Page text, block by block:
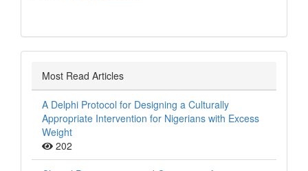
Most Read Articles
A Delphi Protocol for Designing a Culturally
Appropriate Intervention for Nigerians with Excess
Weight
202